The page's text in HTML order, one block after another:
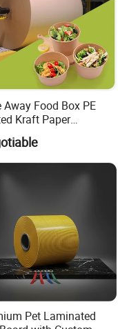
Away Food Box PE
Kraft Paper
Jumbo Roll
Greaseproof
Pet Laminated